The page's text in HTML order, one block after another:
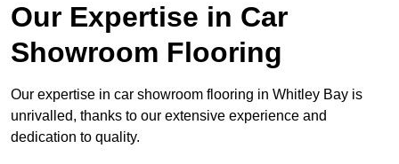
Our Expertise in Car
Showroom Flooring
Our expertise in car showroom flooring in Whitley Bay is
unrivalled, thanks to our extensive experience and
dedication to quality.